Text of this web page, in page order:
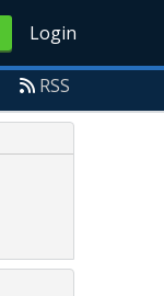
Login
RSS